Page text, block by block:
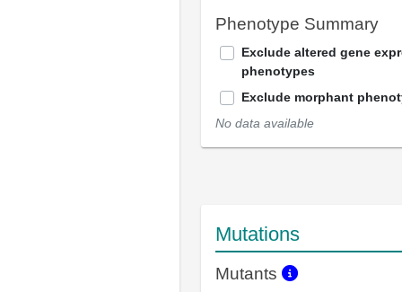
Phenotype Summary
Exclude altered gene
phenotypes
Exclude morphant
No data available
Mutations
Mutants